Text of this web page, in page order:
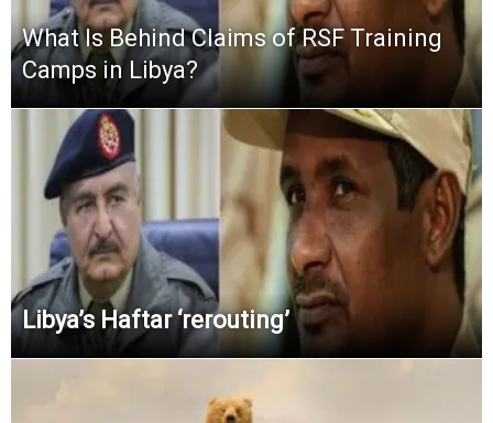
What Is Behind Claims of RSF Training
Camps in Libya?
Libya’s Haftar ‘rerouting’